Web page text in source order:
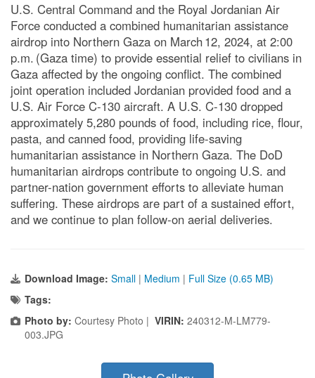
U.S. Central Command and the Royal Jordanian Air
Force conducted a combined humanitarian assistance
airdrop into Northern Gaza on March 12, 2024, at 2:00
p.m. (Gaza time) to provide essential relief to civilians in
Gaza affected by the ongoing conflict. The combined
joint operation included Jordanian provided food and a
U.S. Air Force C-130 aircraft. A U.S. C-130 dropped
approximately 5,280 pounds of food, including rice, flour,
pasta, and canned food, providing life-saving
humanitarian assistance in Northern Gaza. The DoD
humanitarian airdrops contribute to ongoing U.S. and
partner-nation government efforts to alleviate human
suffering. These airdrops are part of a sustained effort,
and we continue to plan follow-on aerial deliveries.
Download Image: Small | Medium | Full Size (0.65 MB)
Tags:
Photo by: Courtesy Photo | VIRIN: 240312-M-LM779-
003.JPG